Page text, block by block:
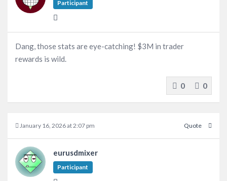
Participant
Dang, those stats are eye-catching! $3M in trader
rewards is wild.
0 0
January 16, 2026 at 2:07 pm Quote
eurusdmixer
Participant